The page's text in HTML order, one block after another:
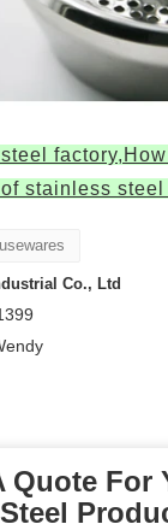
stainless
Co., Ltd
Quote For